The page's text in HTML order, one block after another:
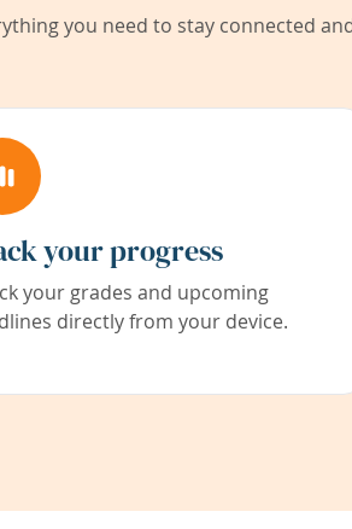
you need to stay connected
your progress
your grades and upcoming
directly from your device.